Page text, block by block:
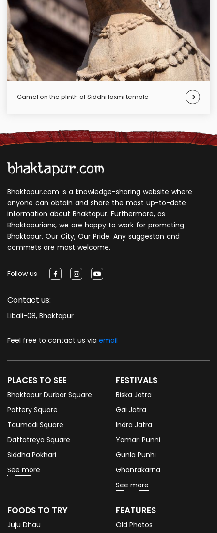
Camel on the plinth of Siddhi laxmi temple
Bhaktapur.com is a knowledge-sharing website where
anyone can obtain and share the most up-to-date
information about Bhaktapur. Furthermore, as
Bhaktapurians, we are happy to work for promoting
Bhaktapur. Our City, Our Pride. Any suggeston and
commets are most welcome.
Follow us
Contact us:
Libali-08, Bhaktapur
Feel free to contact us via email
PLACES TO SEE
Bhaktapur Durbar Square
Pottery Square
Taumadi Square
Dattatreya Square
Siddha Pokhari
See more
FESTIVALS
Biska Jatra
Gai Jatra
Indra Jatra
Yomari Punhi
Gunla Punhi
Ghantakarna
See more
FOODS TO TRY
Juju Dhau
FEATURES
Old Photos